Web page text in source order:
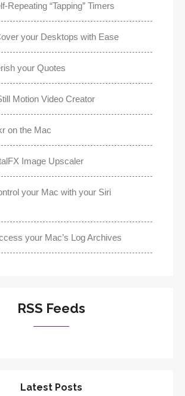
Repeating “Tapping” Timers
your Desktops with Ease
your Quotes
Motion Video Creator
on the Mac
Image Upscaler
your Mac with your Siri
your Mac’s Log Archives
RSS Feeds
Latest Posts